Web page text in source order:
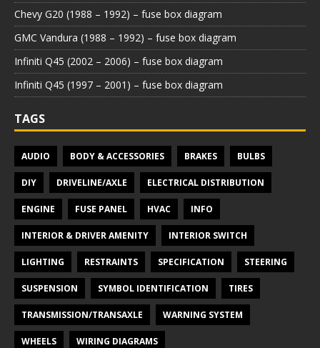
Chevy G20 (1988 – 1992) – fuse box diagram
GMC Vandura (1988 – 1992) – fuse box diagram
Infiniti Q45 (2002 – 2006) – fuse box diagram
Infiniti Q45 (1997 – 2001) – fuse box diagram
TAGS
AUDIO BODY & ACCESSORIES BRAKES BULBS
DIY DRIVELINE/AXLE ELECTRICAL DISTRIBUTION
ENGINE FUSE PANEL HVAC INFO
INTERIOR & DRIVER AMENITY INTERIOR SWITCH
LIGHTING RESTRAINTS SPECIFICATION STEERING
SUSPENSION SYMBOL IDENTIFICATION TIRES
TRANSMISSION/TRANSAXLE WARNING SYSTEM
WHEELS WIRING DIAGRAMS